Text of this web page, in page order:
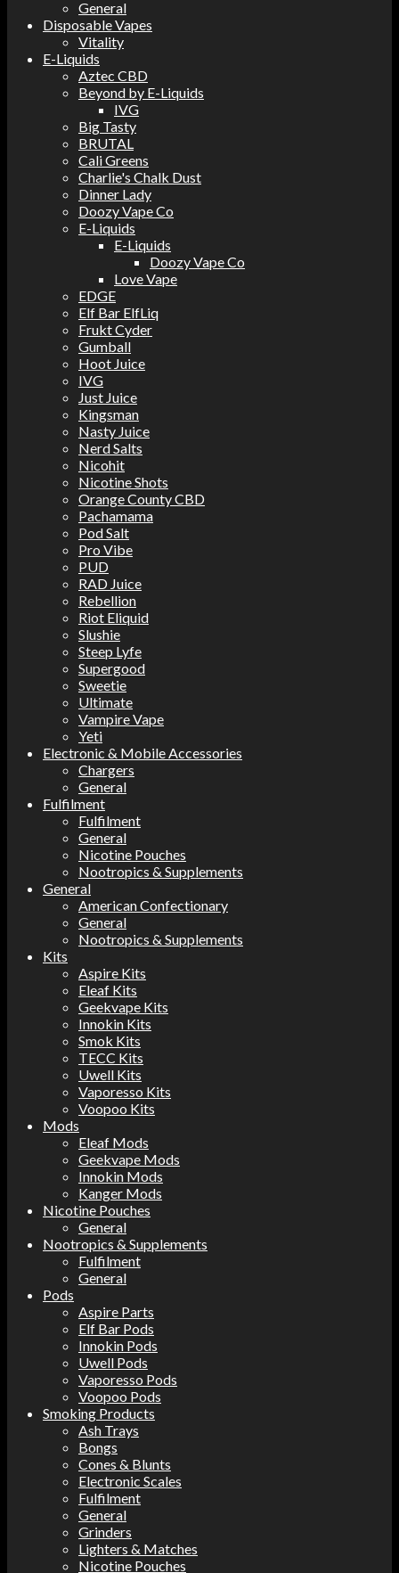
General
Disposable Vapes
Vitality
E-Liquids
Aztec CBD
Beyond by E-Liquids
IVG
Big Tasty
BRUTAL
Cali Greens
Charlie's Chalk Dust
Dinner Lady
Doozy Vape Co
E-Liquids
E-Liquids
Doozy Vape Co
Love Vape
EDGE
Elf Bar ElfLiq
Frukt Cyder
Gumball
Hoot Juice
IVG
Just Juice
Kingsman
Nasty Juice
Nerd Salts
Nicohit
Nicotine Shots
Orange County CBD
Pachamama
Pod Salt
Pro Vibe
PUD
RAD Juice
Rebellion
Riot Eliquid
Slushie
Steep Lyfe
Supergood
Sweetie
Ultimate
Vampire Vape
Yeti
Electronic & Mobile Accessories
Chargers
General
Fulfilment
Fulfilment
General
Nicotine Pouches
Nootropics & Supplements
General
American Confectionary
General
Nootropics & Supplements
Kits
Aspire Kits
Eleaf Kits
Geekvape Kits
Innokin Kits
Smok Kits
TECC Kits
Uwell Kits
Vaporesso Kits
Voopoo Kits
Mods
Eleaf Mods
Geekvape Mods
Innokin Mods
Kanger Mods
Nicotine Pouches
General
Nootropics & Supplements
Fulfilment
General
Pods
Aspire Parts
Elf Bar Pods
Innokin Pods
Uwell Pods
Vaporesso Pods
Voopoo Pods
Smoking Products
Ash Trays
Bongs
Cones & Blunts
Electronic Scales
Fulfilment
General
Grinders
Lighters & Matches
Nicotine Pouches